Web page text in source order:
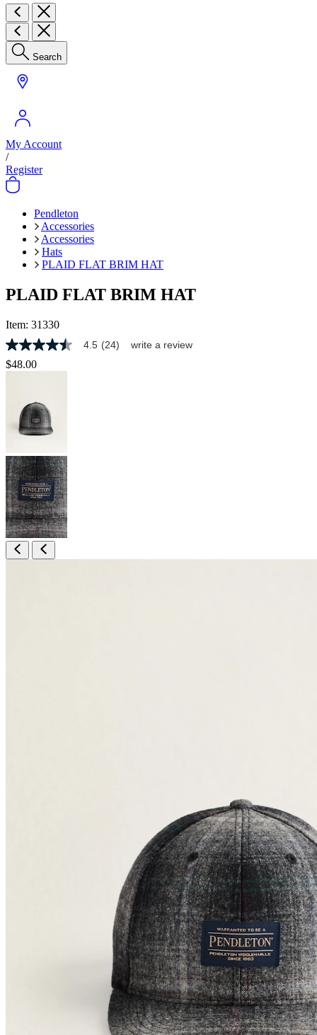
Search
My Account
/
Register
Pendleton
Accessories
Accessories
Hats
PLAID FLAT BRIM HAT
PLAID FLAT BRIM HAT
Item: 31330
4.5
out
of
average
rating
value.
Read
24
Reviews.
Same
page
link.
4.5 (24) write a review
$48.00